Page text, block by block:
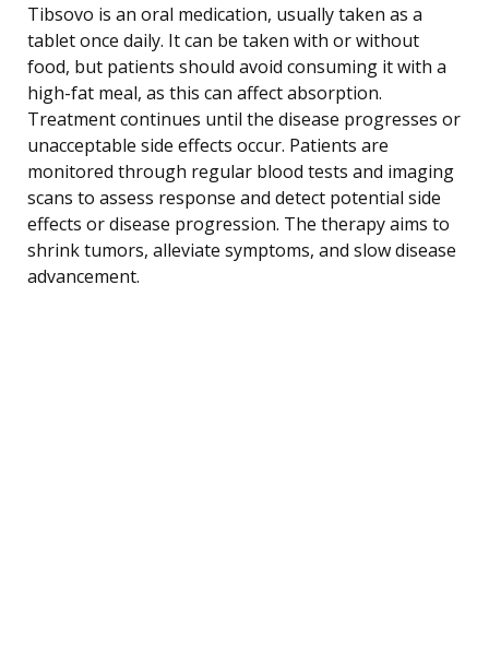
Tibsovo is an oral medication, usually taken as a
tablet once daily. It can be taken with or without
food, but patients should avoid consuming it with a
high-fat meal, as this can affect absorption.
Treatment continues until the disease progresses or
unacceptable side effects occur. Patients are
monitored through regular blood tests and imaging
scans to assess response and detect potential side
effects or disease progression. The therapy aims to
shrink tumors, alleviate symptoms, and slow disease
advancement.